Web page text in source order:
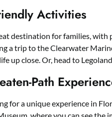
Activities
destination for families,
a trip to the Clearwater
up close. Or, head to
Path
for a unique experience in